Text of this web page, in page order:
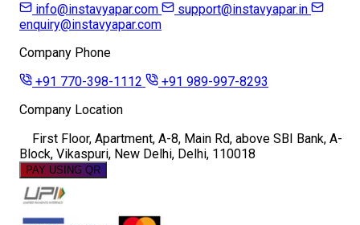
info@instavyapar.com
support@instavyapar.in
enquiry@instavyapar.com
Company Phone
+91 770-398-1112
+91 989-997-8293
Company Location
First Floor, Apartment, A-8, Main Rd, above SBI Bank, A-
Block, Vikaspuri, New Delhi, Delhi, 110018
PAY USING QR